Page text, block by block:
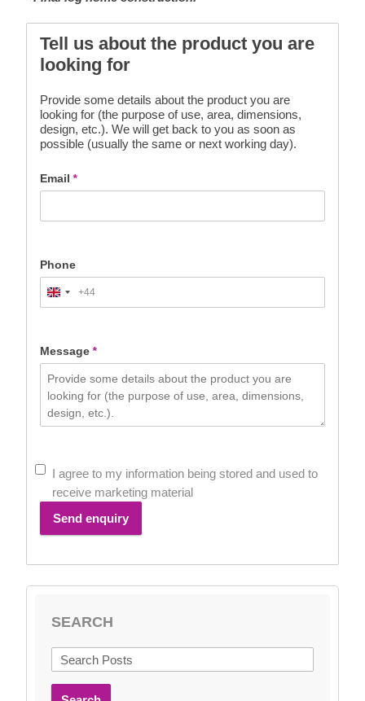
Tell us about the product you are
looking for
Provide some details about the product you are
looking for (the purpose of use, area, dimensions,
design, etc.). We will get back to you as soon as
possible (usually the same or next working day).
Email *
Phone
United
Kingdom
+44
Message*
I agree to my information being stored and used to
receive marketing material
Send enquiry
SEARCH